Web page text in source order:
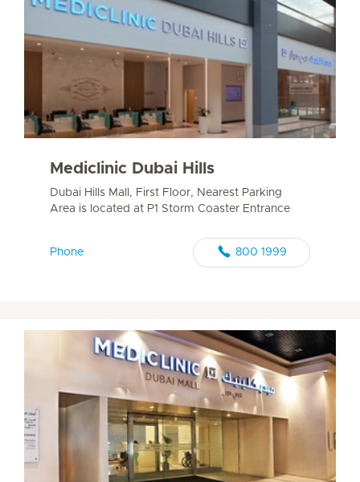
Mediclinic Dubai Hills
Dubai Hills Mall, First Floor, Nearest Parking
Area is located at P1 Storm Coaster Entrance
Phone 800 1999